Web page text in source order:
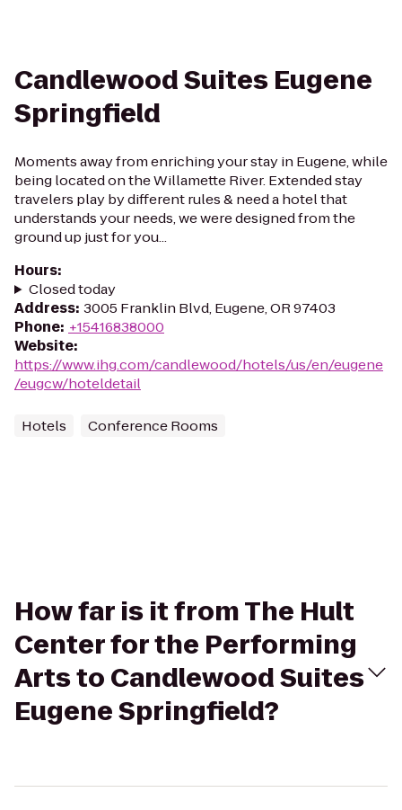
Candlewood Suites Eugene
Springfield
Moments away from enriching your stay in Eugene, while
being located on the Willamette River. Extended stay
travelers play by different rules & need a hotel that
understands your needs, we were designed from the
ground up just for you...
Hours:
Closed today
Address: 3005 Franklin Blvd, Eugene, OR 97403
Phone: +15416838000
Website:
https://www.ihg.com/candlewood/hotels/us/en/eugene
/eugcw/hoteldetail
Hotels Conference Rooms
How far is it from The Hult
Center for the Performing
Arts to Candlewood Suites
Eugene Springfield?